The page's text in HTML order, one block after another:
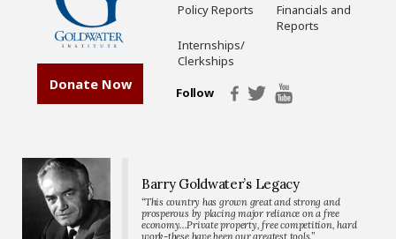
Donate Now
Policy Reports
Financials and
Reports
Internships/
Clerkships
Follow
Barry Goldwater’s Legacy
“This country has grown great and strong and
prosperous by placing major reliance on a free
economy…Private property, free competition, hard
work-these have been our greatest tools.”